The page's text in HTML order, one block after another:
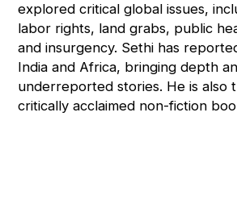
explored critical global issues,
labor rights, land grabs, public
and insurgency. Sethi has
India and Africa, bringing depth
underreported stories. He is also
critically acclaimed non-fiction